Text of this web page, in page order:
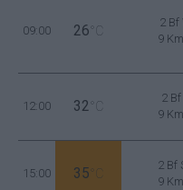
09:00 26 °C
2 Bf
9
12:00 32 °C
2 Bf
9
15:00 35 °C
2 Bf
9